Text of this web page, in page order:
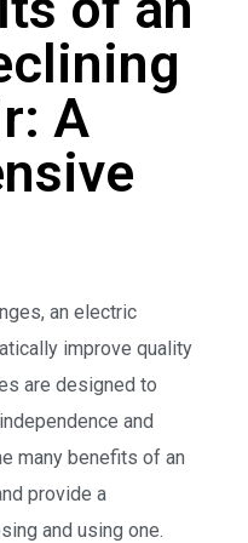
A
an electric
improve quality
are designed to
and
many benefits of an
provide a
and using one.